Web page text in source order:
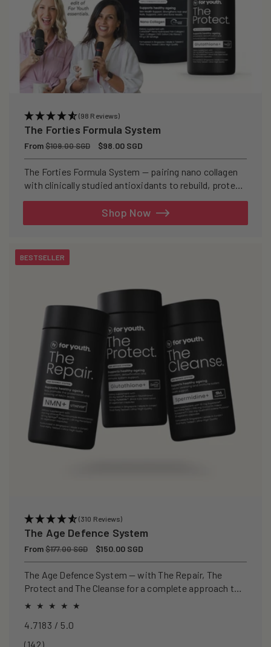
(98 Reviews)
The Forties Formula System
Regular
price
From$109.00 SGD
Sale
price
$98.00 SGD
The Forties Formula System — pairing nano collagen
with clinically studied antioxidants to rebuild, protect,
Shop Now
BESTSELLER
(310 Reviews)
The Age Defence System
Regular
price
From$177.00 SGD
Sale
price
$150.00 SGD
The Age Defence System — with The Repair, The
Protect and The Cleanse for a complete approach to
healthspan and longevity.
4.7183 / 5.0
(142)142